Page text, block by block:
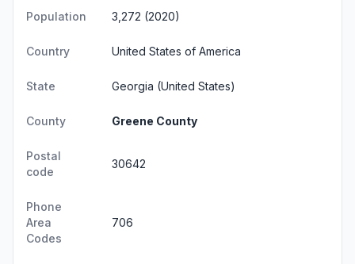
Population 3,272 (2020)
Country United States of America
State Georgia (United States)
County Greene County
Postal
code
30642
Phone
Area
Codes
706